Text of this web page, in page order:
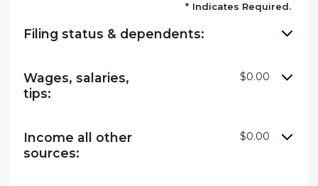
* Indicates Required.
Filing status & dependents:
Wages, salaries,
tips:
$0.00
Income all other
sources:
$0.00